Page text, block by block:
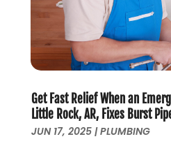
May 2017
(4)
April 2017
(2)
March 2017
(4)
February 2017(1)
December 2016(6)
October 2016(4)
Get Fast Relief When an
Little Rock, AR, Fixes Burst
JUN 17, 2025|PLUMBING